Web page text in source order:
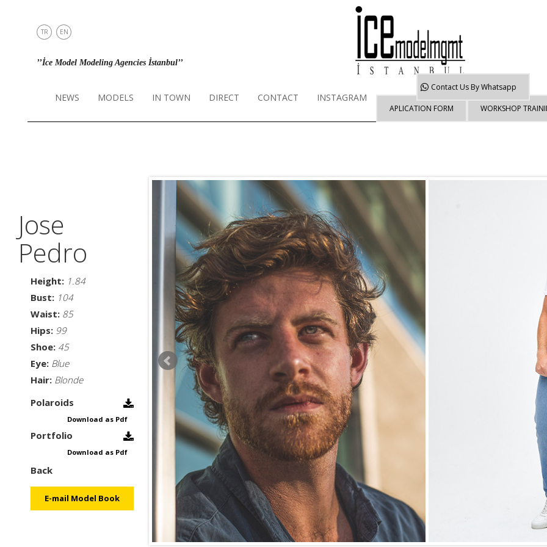
MODELS
TR EN
’’İce Model Modeling Agencies İstanbul’’
NEWS MODELS IN TOWN DIRECT CONTACT INSTAGRAM
Contact Us ByWhatsapp
WORKSHOP
APLICATION FORM
Jose
Pedro
Height: 1.84
Bust: 104
Waist: 85
Hips: 99
Shoe: 45
Eye: Blue
Hair: Blonde
Polaroids
Download as Pdf
Portfolio
Download as Pdf
Back
E-mail Model Book